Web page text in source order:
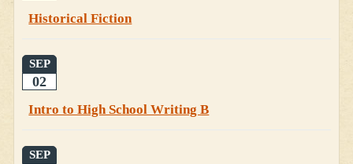
Historical Fiction
SEP
02
Intro to High School Writing B
SEP